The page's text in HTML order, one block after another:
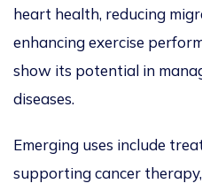
heart health, reducing
enhancing exercise
show its potential in
diseases.
Emerging uses include
supporting cancer